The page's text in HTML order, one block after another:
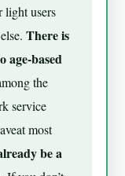
light users
There is
age-based
the
service
most
be a